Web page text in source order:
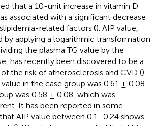
that a 10-unit increase in vitamin D
associated with a significant decrease
related factors (). AIP value,
by applying a logarithmic transformation
the plasma TG value by the
has recently been discovered to be a
the risk of atherosclerosis and CVD ().
in the case group was 0.61 ± 0.08
was 0.58 ± 0.08, which was
It has been reported in some
AIP value between 0.1–0.24 shows